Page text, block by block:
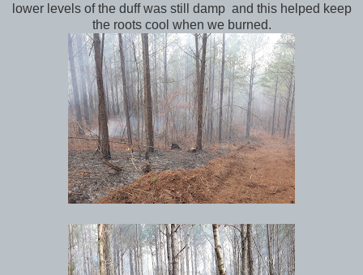
lower levels of the duff was still damp and this helped keep
the roots cool when we burned.